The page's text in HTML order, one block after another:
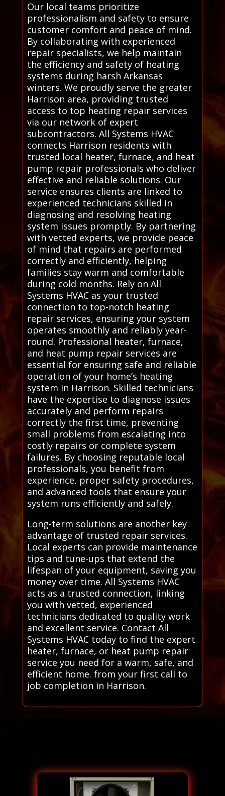
Our local teams prioritize
professionalism and safety to ensure
customer comfort and peace of mind.
By collaborating with experienced
repair specialists, we help maintain
the efficiency and safety of heating
systems during harsh Arkansas
winters. We proudly serve the greater
Harrison area, providing trusted
access to top heating repair services
via our network of expert
subcontractors. All Systems HVAC
connects Harrison residents with
trusted local heater, furnace, and heat
pump repair professionals who deliver
effective and reliable solutions. Our
service ensures clients are linked to
experienced technicians skilled in
diagnosing and resolving heating
system issues promptly. By partnering
with vetted experts, we provide peace
of mind that repairs are performed
correctly and efficiently, helping
families stay warm and comfortable
during cold months. Rely on All
Systems HVAC as your trusted
connection to top-notch heating
repair services, ensuring your system
operates smoothly and reliably year-
round. Professional heater, furnace,
and heat pump repair services are
essential for ensuring safe and reliable
operation of your home’s heating
system in Harrison. Skilled technicians
have the expertise to diagnose issues
accurately and perform repairs
correctly the first time, preventing
small problems from escalating into
costly repairs or complete system
failures. By choosing reputable local
professionals, you benefit from
experience, proper safety procedures,
and advanced tools that ensure your
system runs efficiently and safely.
Long-term solutions are another key
advantage of trusted repair services.
Local experts can provide maintenance
tips and tune-ups that extend the
lifespan of your equipment, saving you
money over time. All Systems HVAC
acts as a trusted connection, linking
you with vetted, experienced
technicians dedicated to quality work
and excellent service. Contact All
Systems HVAC today to find the expert
heater, furnace, or heat pump repair
service you need for a warm, safe, and
efficient home. from your first call to
job completion in Harrison.